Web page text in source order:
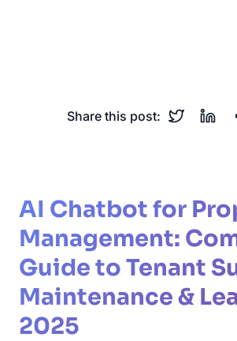
Share this post:
AI Chatbot for
Management:
Guide to Tenant
Maintenance &
2025